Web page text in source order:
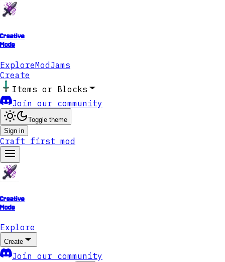
Creative
Mode
ExploreModJams
Create
Items or Blocks
Join our community
Toggle theme
Sign in
Craft first mod
Creative
Mode
Explore
Create
Join our community